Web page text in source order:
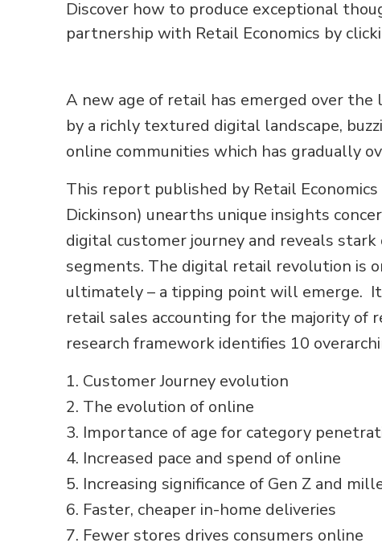
Discover how to produce exceptional
partnership with Retail Economics by
A new age of retail has emerged over the
by a richly textured digital landscape,
online communities which has gradually
This report published by Retail
Dickinson) unearths unique insights
digital customer journey and reveals stark
segments. The digital retail revolution is
ultimately – a tipping point will emerge.
retail sales accounting for the majority of
research framework identifies 10
1. Customer Journey evolution
2. The evolution of online
3. Importance of age for category
4. Increased pace and spend of online
5. Increasing significance of Gen Z and
6. Faster, cheaper in-home deliveries
7. Fewer stores drives consumers online